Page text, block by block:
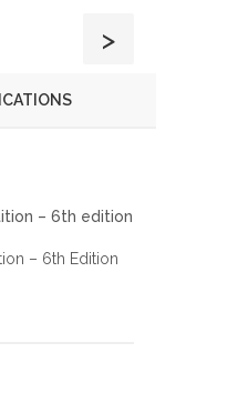
>
– 6th edition
– 6th Edition